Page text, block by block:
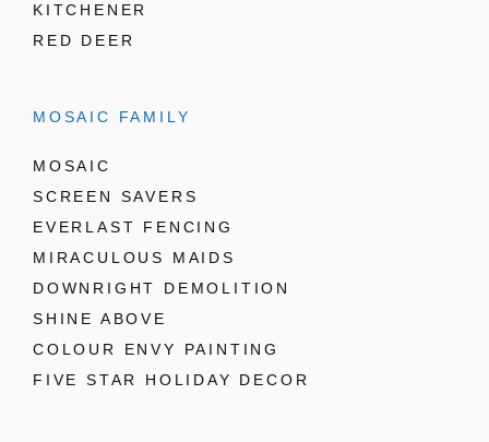
KITCHENER
RED DEER
MOSAIC FAMILY
MOSAIC
SCREEN SAVERS
EVERLAST FENCING
MIRACULOUS MAIDS
DOWNRIGHT DEMOLITION
SHINE ABOVE
COLOUR ENVY PAINTING
FIVE STAR HOLIDAY DECOR